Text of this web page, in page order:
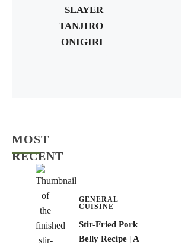
SLAYER
TANJIRO
ONIGIRI
MOST
RECENT
GENERAL
CUISINE
Stir-Fried Pork
Belly Recipe | A